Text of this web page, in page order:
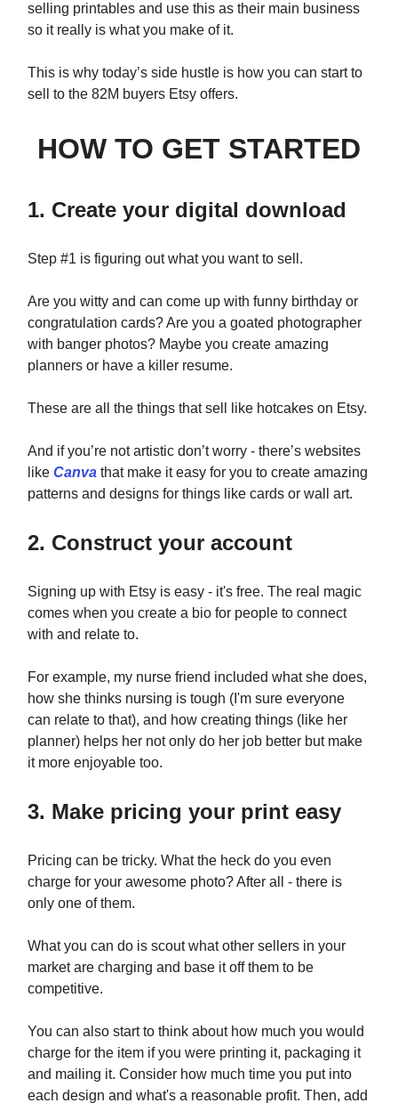
selling printables and use this as their main business
so it really is what you make of it.
This is why today’s side hustle is how you can start to
sell to the 82M buyers Etsy offers.
HOW TO GET STARTED
1. Create your digital download
Step #1 is figuring out what you want to sell.
Are you witty and can come up with funny birthday or
congratulation cards? Are you a goated photographer
with banger photos? Maybe you create amazing
planners or have a killer resume.
These are all the things that sell like hotcakes on Etsy.
And if you’re not artistic don’t worry - there’s websites
like Canva that make it easy for you to create amazing
patterns and designs for things like cards or wall art.
2. Construct your account
Signing up with Etsy is easy - it's free. The real magic
comes when you create a bio for people to connect
with and relate to.
For example, my nurse friend included what she does,
how she thinks nursing is tough (I'm sure everyone
can relate to that), and how creating things (like her
planner) helps her not only do her job better but make
it more enjoyable too.
3. Make pricing your print easy
Pricing can be tricky. What the heck do you even
charge for your awesome photo? After all - there is
only one of them.
What you can do is scout what other sellers in your
market are charging and base it off them to be
competitive.
You can also start to think about how much you would
charge for the item if you were printing it, packaging it
and mailing it. Consider how much time you put into
each design and what's a reasonable profit. Then, add